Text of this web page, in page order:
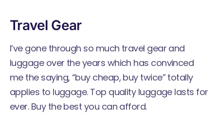
Travel Gear
I’ve gone through so much travel gear and
luggage over the years which has convinced
me the saying, “buy cheap, buy twice” totally
applies to luggage. Top quality luggage lasts for
ever. Buy the best you can afford.